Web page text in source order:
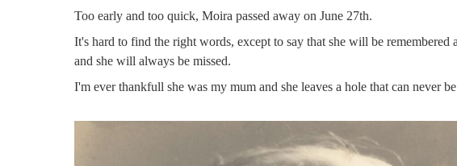
Too early and too quick, Moira passed away on June 27th.
It's hard to find the right words, except to say that she will be
and she will always be missed.
I'm ever thankfull she was my mum and she leaves a hole that can never